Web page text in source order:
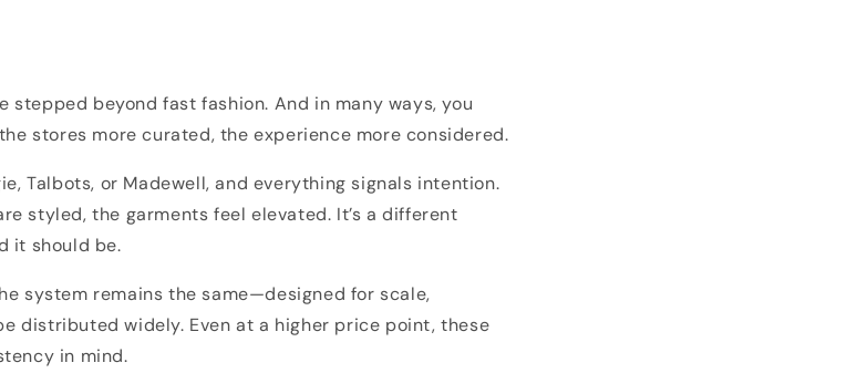
stepped beyond fast fashion. And in many ways, you
stores more curated, the experience more considered.
Talbots, or Madewell, and everything signals intention.
styled, the garments feel elevated. It’s a different
it should be.
system remains the same—designed for scale,
distributed widely. Even at a higher price point, these
in mind.